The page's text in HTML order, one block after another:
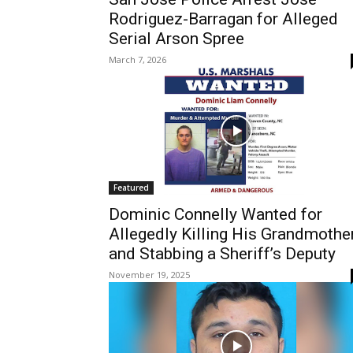
Rodriguez-Barragan for Alleged
Serial Arson Spree
March 7, 2026
Featured
Dominic Connelly Wanted for
Allegedly Killing His
and Stabbing a Sheriff’s Deputy
November 19, 2025